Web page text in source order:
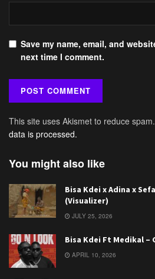
Save my name, email, and
next time I comment.
This site uses Akismet to reduce spam.
data is processed.
You might also like
Bisa Kdei x Adina x
(Visualizer)
JULY 25, 2026
Bisa Kdei Ft Medikal –
APRIL 10, 2026